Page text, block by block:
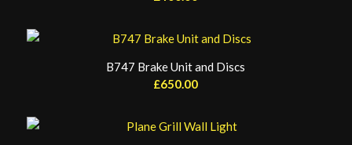
B747 Brake Unit and Discs
£650.00